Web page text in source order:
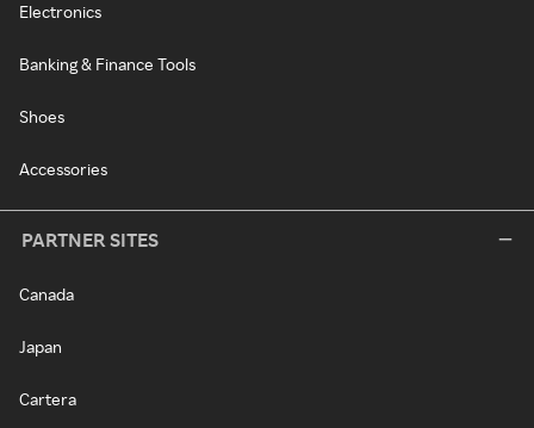
Electronics
Banking & Finance Tools
Shoes
Accessories
PARTNER SITES
Canada
Japan
Cartera